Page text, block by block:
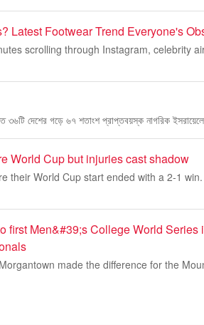
Latest Footwear Trend Everyone's
scrolling through Instagram, celebrity
৩৬টি দেশের গড়ে ৬৭ শতাংশ প্রাপ্তবয়স্ক নাগরিক
World Cup but injuries cast shadow
their World Cup start ended with a 2-1
first Men&#39;s College World Series
made the difference for the